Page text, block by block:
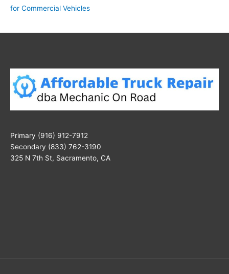
for Commercial Vehicles
Primary (916) 912-7912
Secondary (833) 762-3190
325 N 7th St, Sacramento, CA